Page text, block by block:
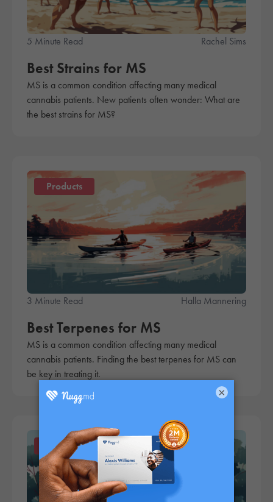
5 Minute Read Rachel Sims
Best Strains for MS
MS is a common condition affecting many medical
cannabis patients. New patients often wonder: What are
the best strains for MS?
Products
3 Minute Read Halla Mannering
Best Terpenes for MS
MS is a common condition affecting many medical
cannabis patients. Finding the best terpenes for MS can
be key in treating it.
Products
×